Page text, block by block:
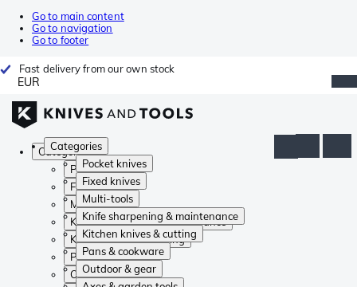
Go to main content
Go to navigation
Go to footer
Fast delivery from our own stock
EUR
Categories
Pocket knives
Fixed knives
Multi-tools
Knife sharpening & maintenance
Kitchen knives & cutting
Pans & cookware
Outdoor & gear
Categories
Pocket knives
Fixed knives
Multi-tools
Knife sharpening & maintenance
Kitchen knives & cutting
Pans & cookware
Outdoor & gear